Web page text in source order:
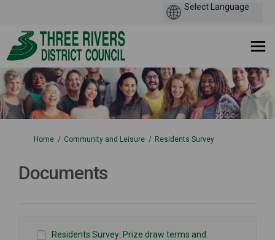
You are here:
Home Community and Leisure Residents Survey
Documents
Residents Survey: Prize draw terms and